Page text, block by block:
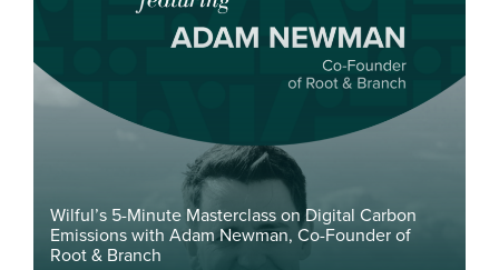
Wilful’s 5-Minute Masterclass on Digital Carbon
Emissions with Adam Newman, Co-Founder of
Root & Branch